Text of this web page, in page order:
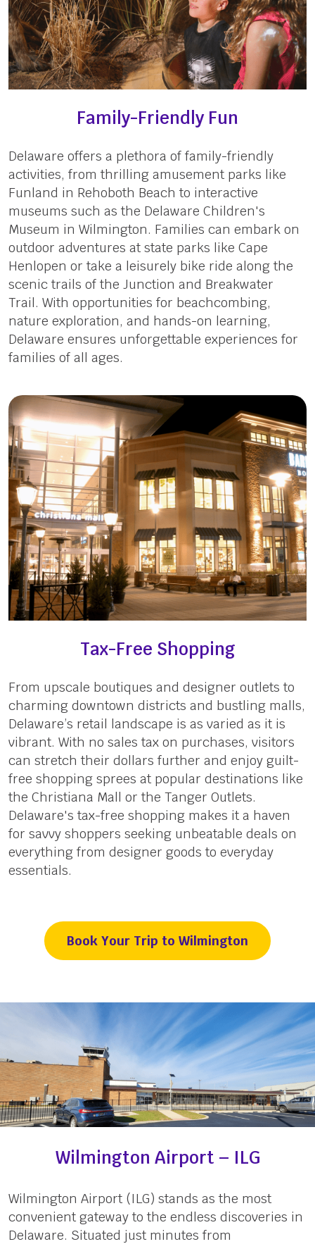
Family-Friendly Fun
Delaware offers a plethora of family-friendly
activities, from thrilling amusement parks like
Funland in Rehoboth Beach to interactive
museums such as the Delaware Children's
Museum in Wilmington. Families can embark on
outdoor adventures at state parks like Cape
Henlopen or take a leisurely bike ride along the
scenic trails of the Junction and Breakwater
Trail. With opportunities for beachcombing,
nature exploration, and hands-on learning,
Delaware ensures unforgettable experiences for
families of all ages.
Tax-Free Shopping
From upscale boutiques and designer outlets to
charming downtown districts and bustling malls,
Delaware’s retail landscape is as varied as it is
vibrant. With no sales tax on purchases, visitors
can stretch their dollars further and enjoy guilt-
free shopping sprees at popular destinations like
the Christiana Mall or the Tanger Outlets.
Delaware's tax-free shopping makes it a haven
for savvy shoppers seeking unbeatable deals on
everything from designer goods to everyday
essentials.
Book Your Trip to Wilmington
Wilmington Airport – ILG
Wilmington Airport (ILG) stands as the most
convenient gateway to the endless discoveries in
Delaware. Situated just minutes from